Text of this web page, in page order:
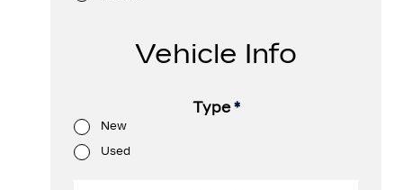
Vehicle Info
Type*
New
Used